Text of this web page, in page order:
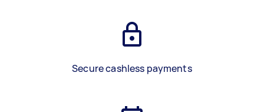
Secure cashless payments